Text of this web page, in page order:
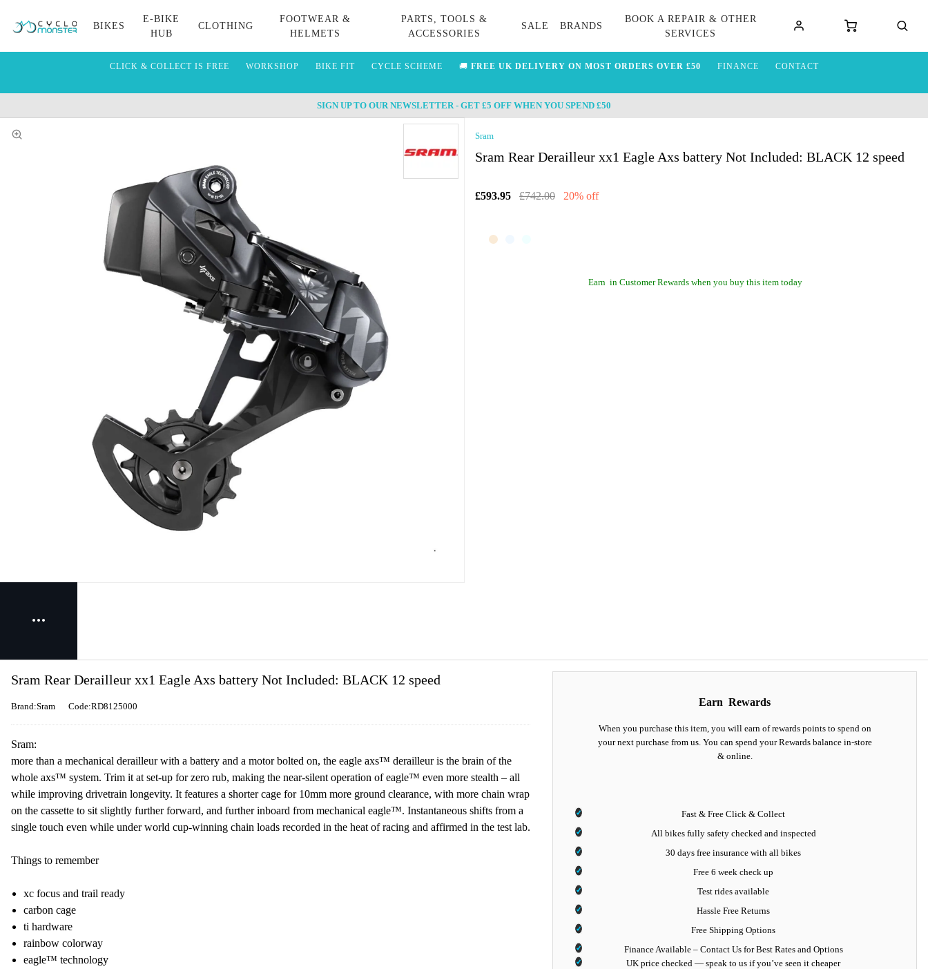
BIKES
E-BIKE
HUB
CLOTHING
FOOTWEAR &
HELMETS
PARTS, TOOLS &
ACCESSORIES
SALE BRANDS
BOOK A REPAIR & OTHER
SERVICES
CLICK & COLLECT IS FREE WORKSHOP BIKE FIT CYCLE SCHEME 🚚 FREE UK DELIVERY ON MOST ORDERS OVER £50 FINANCE CONTACT
SIGN UP TO OUR NEWSLETTER - GET £5 OFF WHEN YOU SPEND £50
Sram
Sram Rear Derailleur xx1 Eagle Axs battery Not Included: BLACK 12 speed
£593.95 £742.00 20% off
Earn in Customer Rewards when you buy this item today
Earn Rewards
When you purchase this item, you will earn of rewards points to spend on
your next purchase from us. You can spend your Rewards balance in-store
& online.
Fast & Free Click & Collect
All bikes fully safety checked and inspected
30 days free insurance with all bikes
Free 6 week check up
Test rides available
Hassle Free Returns
Free Shipping Options
Finance Available– Contact Us for Best Rates and Options
UK price checked — speak to us if you’ve seen it cheaper
Sram Rear Derailleur xx1 Eagle Axs battery Not Included: BLACK 12 speed
Brand:Sram Code:RD8125000
Sram:
more than a mechanical derailleur with a battery and a motor bolted on, the eagle axs™ derailleur is the brain of the
whole axs™ system. Trim it at set-up for zero rub, making the near-silent operation of eagle™ even more stealth – all
while improving drivetrain longevity. It features a shorter cage for 10mm more ground clearance, with more chain wrap
on the cassette to sit slightly further forward, and further inboard from mechanical eagle™. Instantaneous shifts from a
single touch even while under world cup-winning chain loads recorded in the heat of racing and affirmed in the test lab.
Things to remember
xc focus and trail ready
carbon cage
ti hardware
rainbow colorway
eagle™ technology